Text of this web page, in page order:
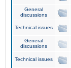
General
discussions
Technical issues
General
discussions
Technical issues